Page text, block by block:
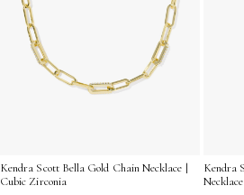
Kendra Scott Bella Gold Chain Necklace |
Cubic Zirconia
Kendra